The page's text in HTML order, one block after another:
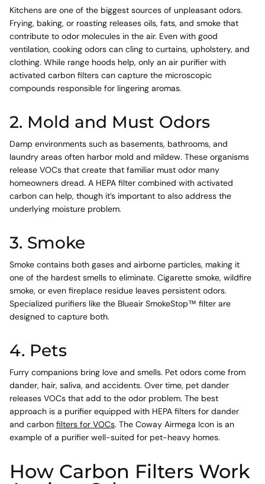
Kitchens are one of the biggest sources of unpleasant odors.
Frying, baking, or roasting releases oils, fats, and smoke that
contribute to odor molecules in the air. Even with good
ventilation, cooking odors can cling to curtains, upholstery, and
clothing. While range hoods help, only an air purifier with
activated carbon filters can capture the microscopic
compounds responsible for lingering aromas.
2. Mold and Must Odors
Damp environments such as basements, bathrooms, and
laundry areas often harbor mold and mildew. These organisms
release VOCs that create that familiar must odor many
homeowners dread. A HEPA filter combined with activated
carbon can help, though it’s important to also address the
underlying moisture problem.
3. Smoke
Smoke contains both gases and airborne particles, making it
one of the hardest smells to eliminate. Cigarette smoke, wildfire
smoke, or even fireplace residue leaves persistent odors.
Specialized purifiers like the Blueair SmokeStop™ filter are
designed to capture both.
4. Pets
Furry companions bring love and smells. Pet odors come from
dander, hair, saliva, and accidents. Over time, pet dander
releases VOCs that add to the odor problem. The best
approach is a purifier equipped with HEPA filters for dander
and carbon filters for VOCs. The Coway Airmega Icon is an
example of a purifier well-suited for pet-heavy homes.
How Carbon Filters Work